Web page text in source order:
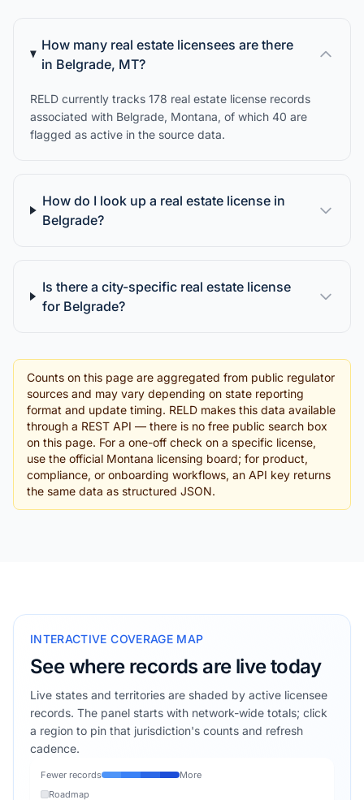
How many real estate licensees are there
in Belgrade, MT?
RELD currently tracks 178 real estate license records
associated with Belgrade, Montana, of which 40 are
flagged as active in the source data.
How do I look up a real estate license in
Belgrade?
Is there a city-specific real estate license
for Belgrade?
Counts on this page are aggregated from public regulator
sources and may vary depending on state reporting
format and update timing. RELD makes this data available
through a REST API — there is no free public search box
on this page. For a one-off check on a specific license,
use the official Montana licensing board; for product,
compliance, or onboarding workflows, an API key returns
the same data as structured JSON.
INTERACTIVE COVERAGE MAP
See where records are live today
Live states and territories are shaded by active licensee
records. The panel starts with network-wide totals; click
a region to pin that jurisdiction's counts and refresh
cadence.
Fewer records
More
Roadmap